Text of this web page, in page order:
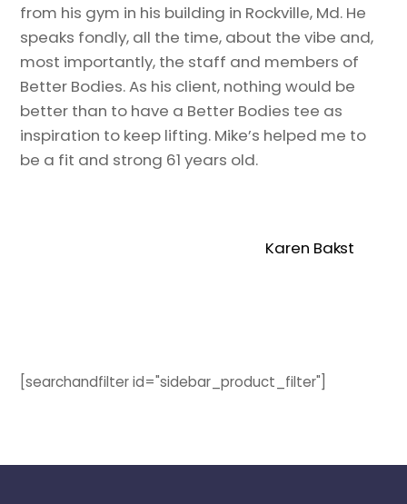
from his gym in his building in Rockville, Md. He
speaks fondly, all the time, about the vibe and,
most importantly, the staff and members of
Better Bodies. As his client, nothing would be
better than to have a Better Bodies tee as
inspiration to keep lifting. Mike’s helped me to
be a fit and strong 61 years old.
Karen Bakst
[searchandfilter id="sidebar_product_filter"]